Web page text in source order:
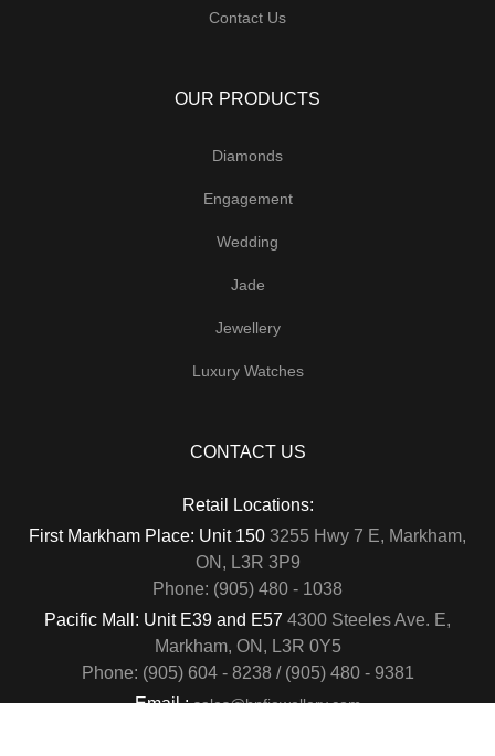
Contact Us
OUR PRODUCTS
Diamonds
Engagement
Wedding
Jade
Jewellery
Luxury Watches
CONTACT US
Retail Locations:
First Markham Place: Unit 150 3255 Hwy 7 E, Markham,
ON, L3R 3P9
Phone: (905) 480 - 1038
Pacific Mall: Unit E39 and E57 4300 Steeles Ave. E,
Markham, ON, L3R 0Y5
Phone: (905) 604 - 8238 / (905) 480 - 9381
Email :sales@hnfjewellery.com